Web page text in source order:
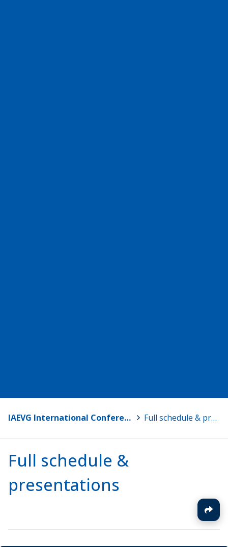
IAEVG International Conference 2024 – Riding the Wave of Change > Full schedule & presentations
Full schedule &
presentations